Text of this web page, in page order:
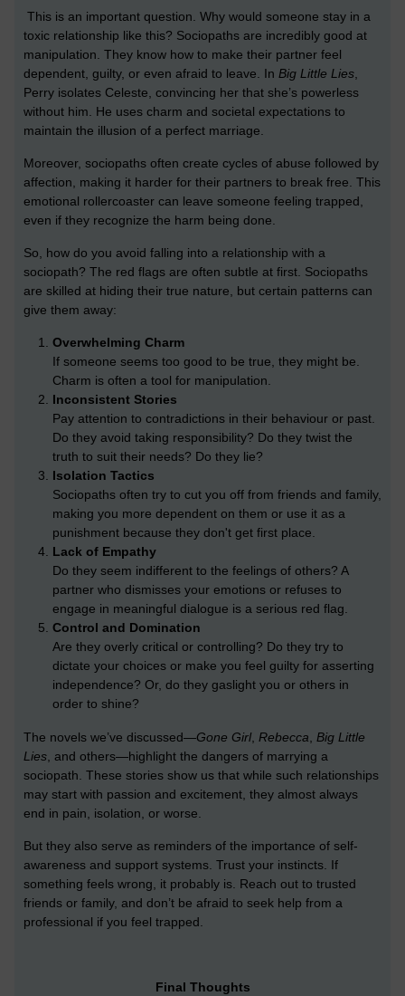
This is an important question. Why would someone stay in a
toxic relationship like this? Sociopaths are incredibly good at
manipulation. They know how to make their partner feel
dependent, guilty, or even afraid to leave. In Big Little Lies,
Perry isolates Celeste, convincing her that she’s powerless
without him. He uses charm and societal expectations to
maintain the illusion of a perfect marriage.
Moreover, sociopaths often create cycles of abuse followed by
affection, making it harder for their partners to break free. This
emotional rollercoaster can leave someone feeling trapped,
even if they recognize the harm being done.
So, how do you avoid falling into a relationship with a
sociopath? The red flags are often subtle at first. Sociopaths
are skilled at hiding their true nature, but certain patterns can
give them away:
Overwhelming Charm
If someone seems too good to be true, they might be.
Charm is often a tool for manipulation.
Inconsistent Stories
Pay attention to contradictions in their behaviour or past.
Do they avoid taking responsibility? Do they twist the
truth to suit their needs? Do they lie?
Isolation Tactics
Sociopaths often try to cut you off from friends and family,
making you more dependent on them or use it as a
punishment because they don't get first place.
Lack of Empathy
Do they seem indifferent to the feelings of others? A
partner who dismisses your emotions or refuses to
engage in meaningful dialogue is a serious red flag.
Control and Domination
Are they overly critical or controlling? Do they try to
dictate your choices or make you feel guilty for asserting
independence? Or, do they gaslight you or others in
order to shine?
The novels we’ve discussed—Gone Girl, Rebecca, Big Little
Lies, and others—highlight the dangers of marrying a
sociopath. These stories show us that while such relationships
may start with passion and excitement, they almost always
end in pain, isolation, or worse.
But they also serve as reminders of the importance of self-
awareness and support systems. Trust your instincts. If
something feels wrong, it probably is. Reach out to trusted
friends or family, and don’t be afraid to seek help from a
professional if you feel trapped.
Final Thoughts